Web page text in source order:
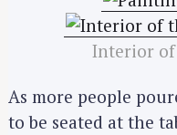
Interior
As more people
to be seated at the